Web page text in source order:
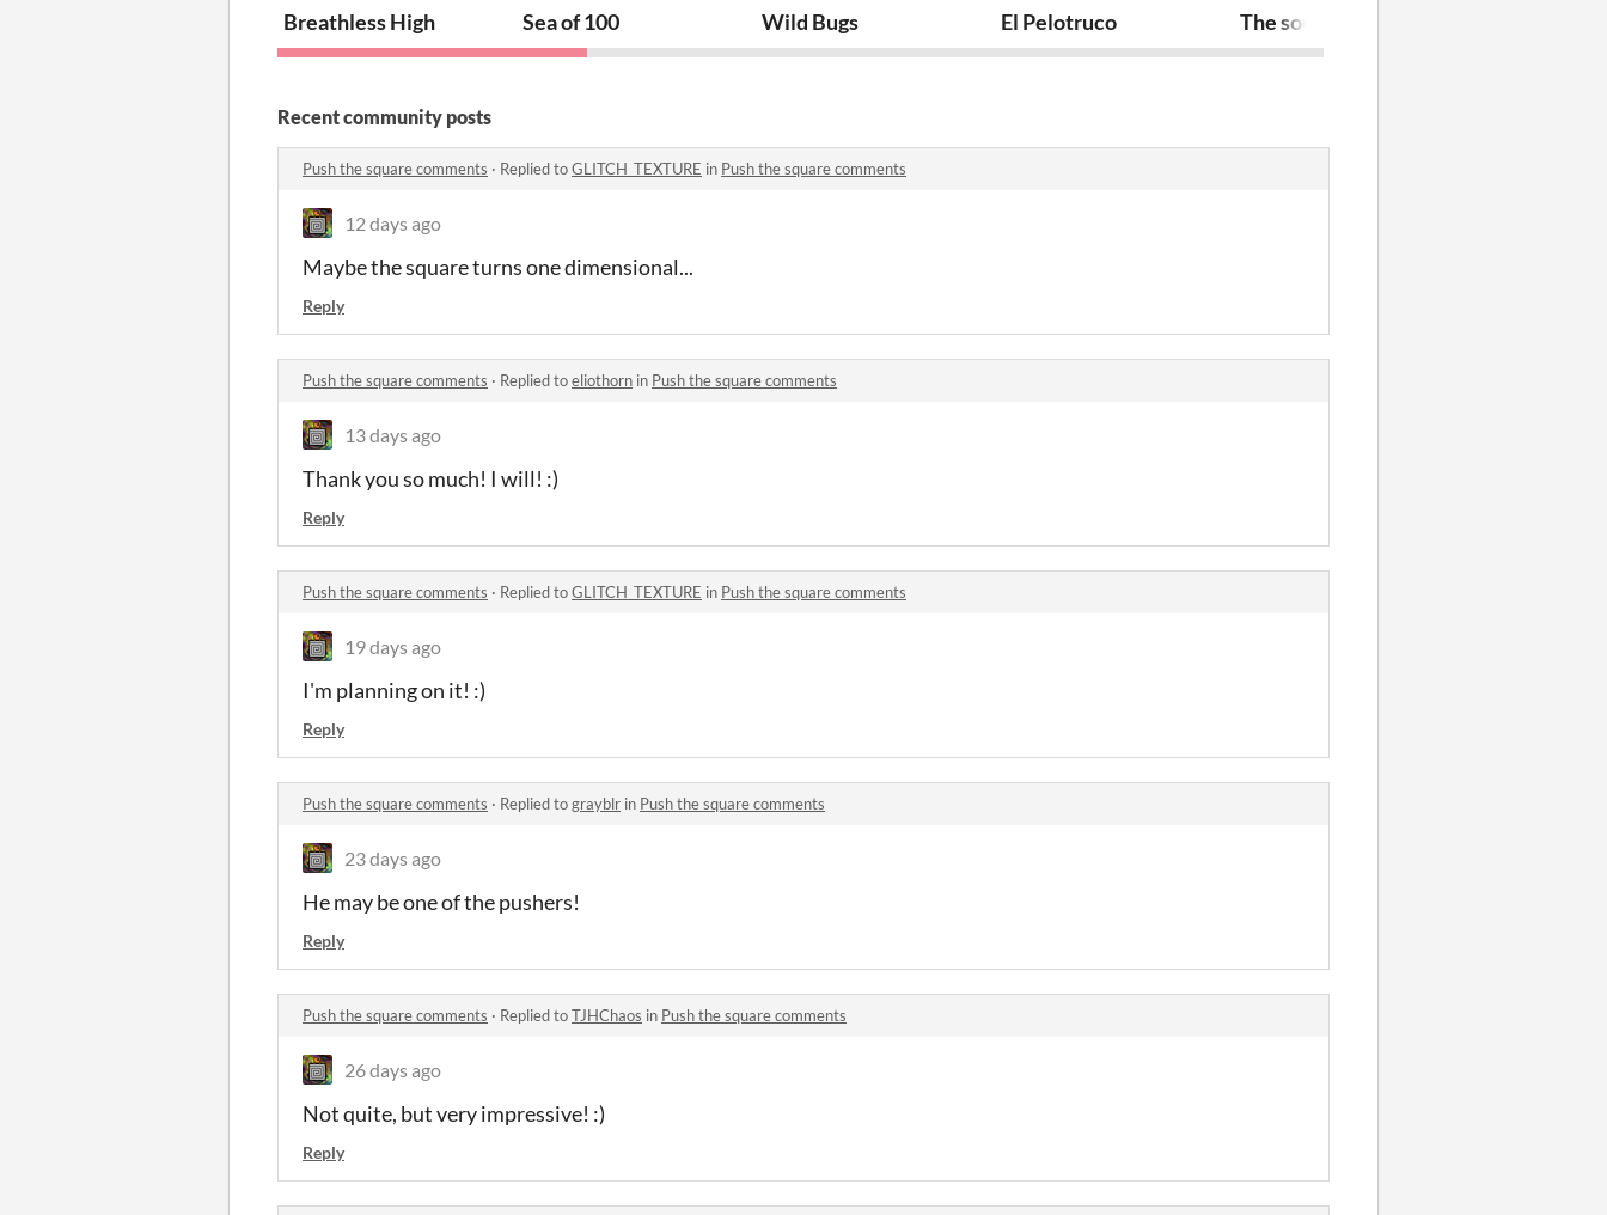
Breathless High Sea of 100 Wild Bugs El Pelotruco The soul maze
Recent community posts
Push the square comments · Replied toGLITCH_TEXTURE in Push the square comments
12 days ago
Maybe the square turns one dimensional...
Reply
Push the square comments · Replied toeliothorn in Push the square comments
13 days ago
Thank you so much! I will! :)
Reply
Push the square comments · Replied toGLITCH_TEXTURE in Push the square comments
19 days ago
I'm planning on it! :)
Reply
Push the square comments · Replied tograyblr in Push the square comments
23 days ago
He may be one of the pushers!
Reply
Push the square comments · Replied toTJHChaos in Push the square comments
26 days ago
Not quite, but very impressive! :)
Reply